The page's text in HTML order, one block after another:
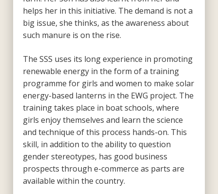
helps her in this initiative. The demand is not a
big issue, she thinks, as the awareness about
such manure is on the rise.
The SSS uses its long experience in promoting
renewable energy in the form of a training
programme for girls and women to make solar
energy-based lanterns in the EWG project. The
training takes place in boat schools, where
girls enjoy themselves and learn the science
and technique of this process hands-on. This
skill, in addition to the ability to question
gender stereotypes, has good business
prospects through e-commerce as parts are
available within the country.